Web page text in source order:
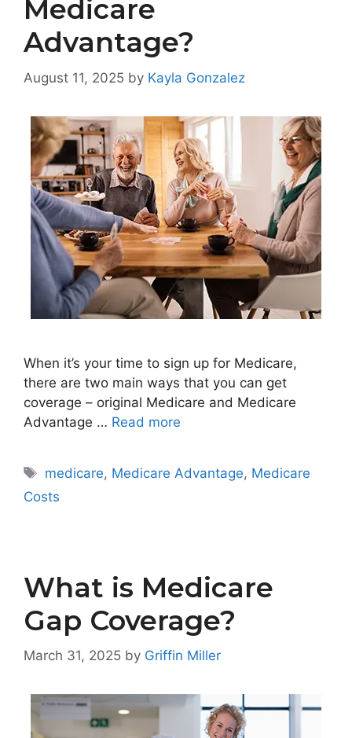
Medicare
Advantage?
August 11, 2025 by Kayla Gonzalez
When it’s your time to sign up for Medicare,
there are two main ways that you can get
coverage – original Medicare and Medicare
Advantage … Read more
Tags
medicare, Medicare Advantage, Medicare
Costs
What is Medicare
Gap Coverage?
March 31, 2025 by Griffin Miller